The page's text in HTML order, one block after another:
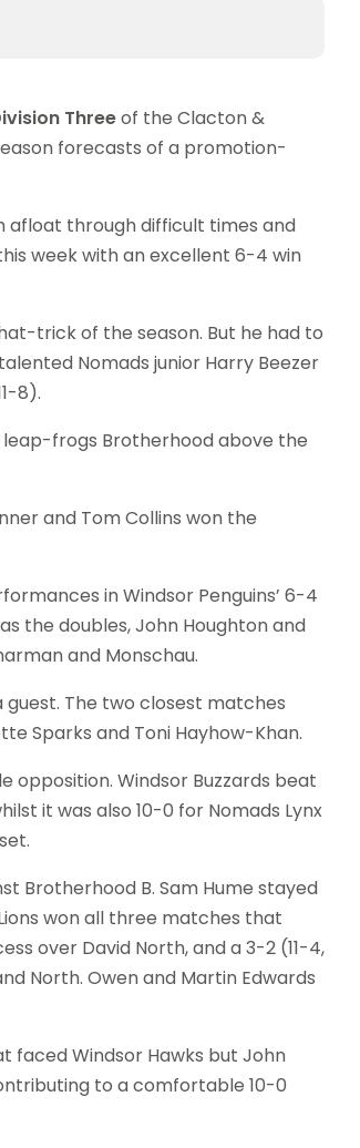
Threeof the Clacton &
forecasts of a promotion-
afloat through difficult times and
week with an excellent 6-4 win
trick of the season. But he had to
talented Nomads junior Harry Beezer
8).
leap-frogs Brotherhood above the
and Tom Collins won the
in Windsor Penguins’ 6-4
the doubles, John Houghton and
and Monschau.
guest. The two closest matches
Sparks and Toni Hayhow-Khan.
Windsor Buzzards beat
it was also 10-0 for Nomads Lynx
Brotherhood B. Sam Hume stayed
won all three matches that
over David North, and a 3-2 (11-4,
North. Owen and Martin Edwards
faced Windsor Hawks but John
to a comfortable 10-0